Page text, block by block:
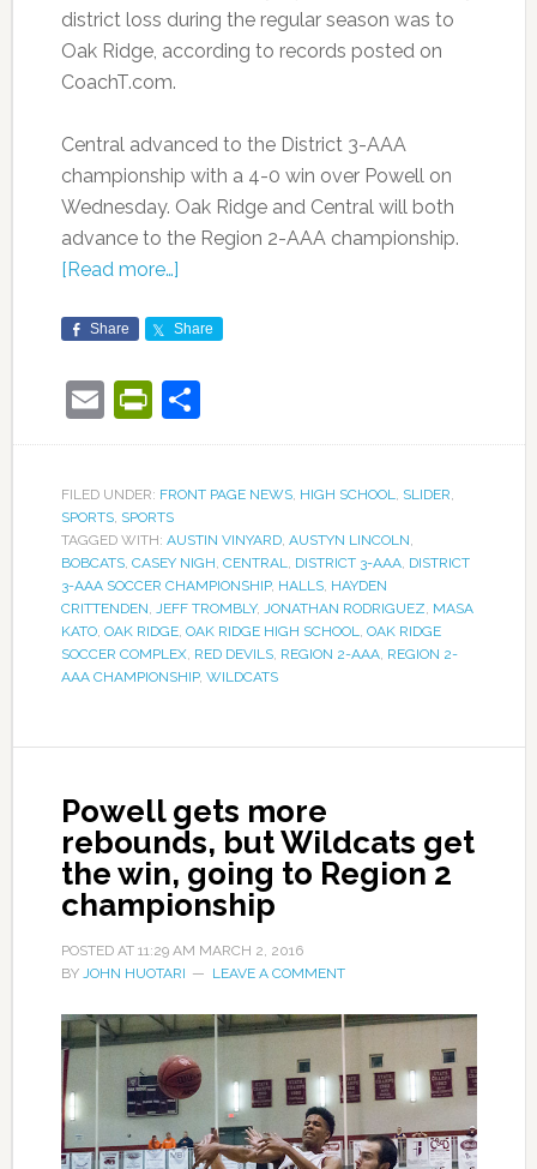
district loss during the regular season was to
Oak Ridge, according to records posted on
CoachT.com.
Central advanced to the District 3-AAA
championship with a 4-0 win over Powell on
Wednesday. Oak Ridge and Central will both
advance to the Region 2-AAA championship.
[Read more…]
Share Share
EmailPrintFriendly
Share
FILED UNDER: FRONT PAGE NEWS, HIGH SCHOOL, SLIDER,
SPORTS, SPORTS
TAGGED WITH: AUSTIN VINYARD, AUSTYN LINCOLN,
BOBCATS, CASEY NIGH, CENTRAL, DISTRICT 3-AAA, DISTRICT
3-AAA SOCCER CHAMPIONSHIP, HALLS, HAYDEN
CRITTENDEN, JEFF TROMBLY, JONATHAN RODRIGUEZ, MASA
KATO, OAK RIDGE, OAK RIDGE HIGH SCHOOL, OAK RIDGE
SOCCER COMPLEX, RED DEVILS, REGION 2-AAA, REGION 2-
AAA CHAMPIONSHIP, WILDCATS
Powell gets more
rebounds, but Wildcats get
the win, going to Region 2
championship
POSTED AT 11:29 AM MARCH 2, 2016
BY JOHN HUOTARI LEAVE A COMMENT